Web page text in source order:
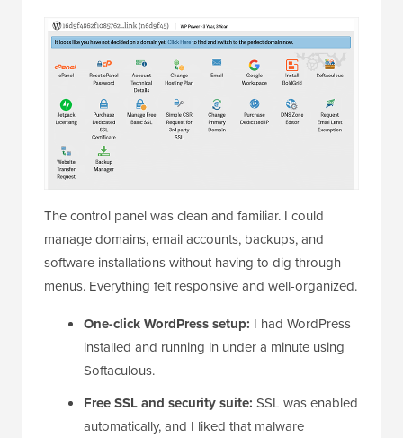
The control panel was clean and familiar. I could
manage domains, email accounts, backups, and
software installations without having to dig through
menus. Everything felt responsive and well-organized.
One-click WordPress setup: I had WordPress
installed and running in under a minute using
Softaculous.
Free SSL and security suite: SSL was enabled
automatically, and I liked that malware